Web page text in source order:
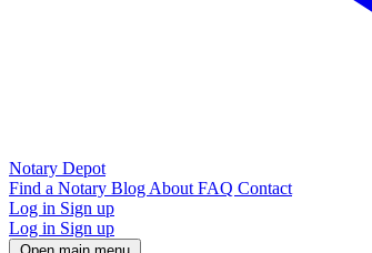
Notary Depot
Find a Notary Blog About FAQ Contact
Log in Sign up
Log in Sign up